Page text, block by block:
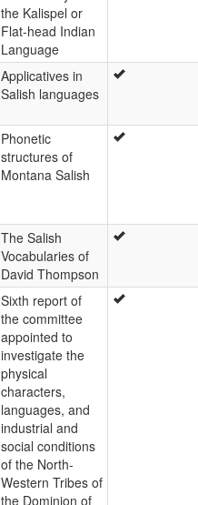
the Kalispel or
Flat-head Indian
Language
Applicatives in
Salish languages
Phonetic
structures of
Montana Salish
The Salish
Vocabularies of
David Thompson
Sixth report of
the committee
appointed to
investigate the
physical
characters,
languages, and
industrial and
social conditions
of the North-
Western Tribes of
the Dominion of